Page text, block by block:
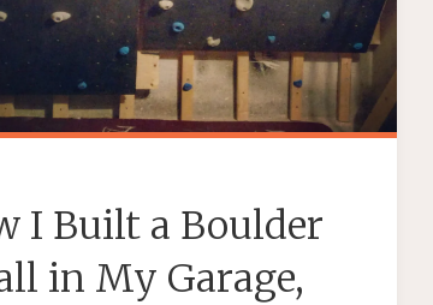
I Built a Boulder
in My Garage,